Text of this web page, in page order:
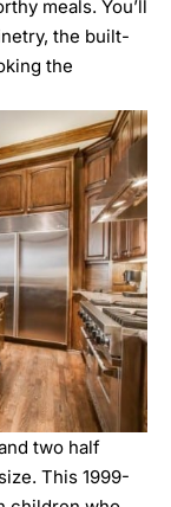
meals. You’ll
the built-
the
two half
This 1999-